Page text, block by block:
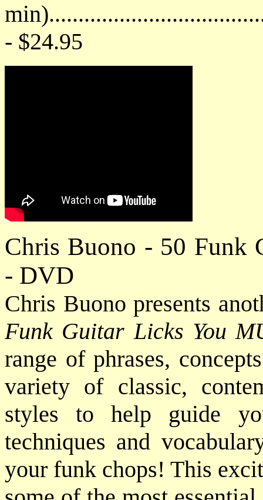
- $24.95
Chris Buono - 50 Funk
- DVD
Chris Buono presents
Funk Guitar Licks You
range of phrases,
variety of classic,
styles to help guide
techniques and
your funk chops! This